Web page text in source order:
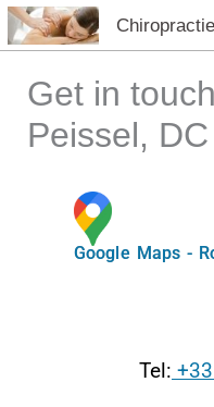
Aller
au
contenuGet in
Peissel, DC
Google Maps -
Tel: